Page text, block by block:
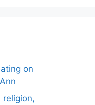
on
religion,